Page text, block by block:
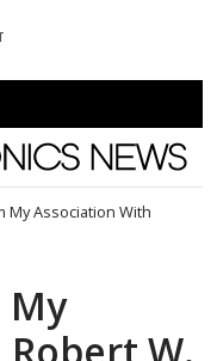
News
My Association With
My